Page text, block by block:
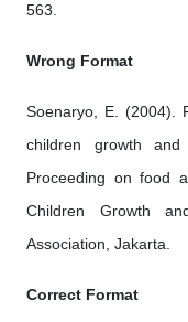
563.
Wrong Format
Soenaryo, E. (2004).
children growth and
Proceeding on food
Children Growth
Association, Jakarta.
Correct Format